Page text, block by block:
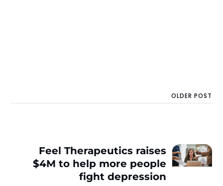
OLDER POST
Feel Therapeutics raises
$4M to help more people
fight depression